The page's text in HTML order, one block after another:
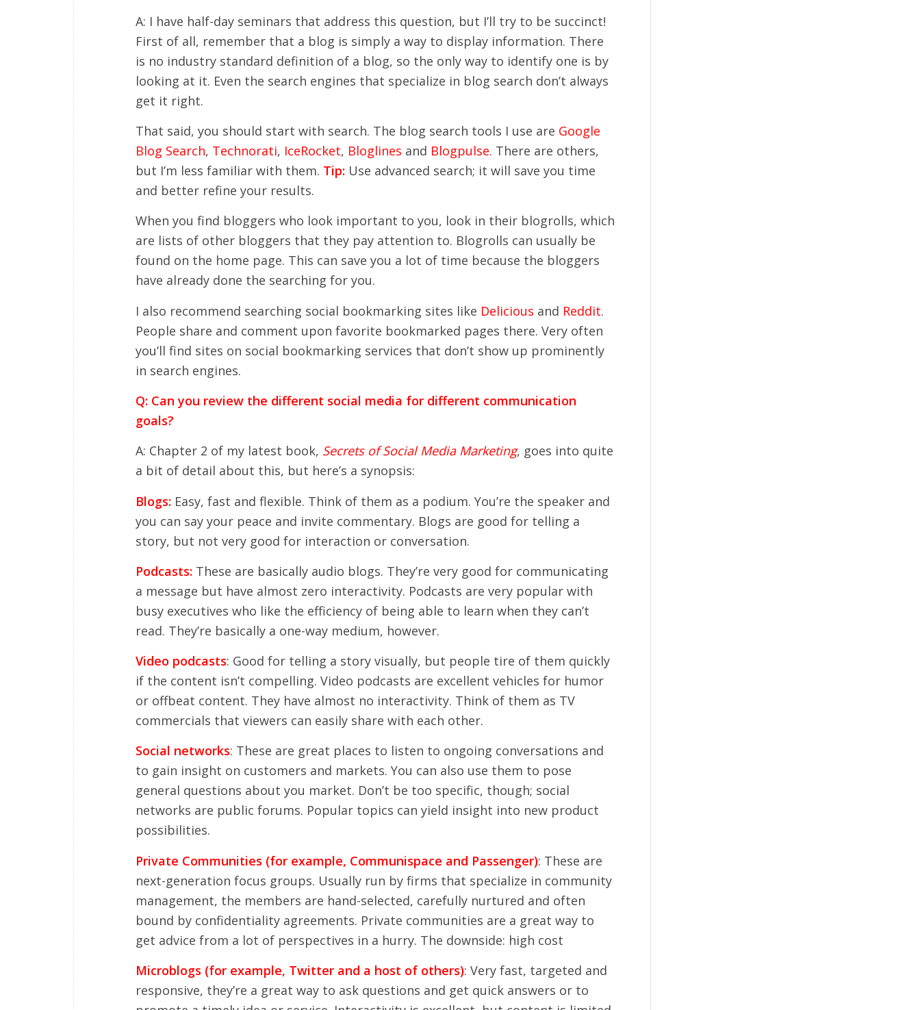
A: I have half-day seminars that address this question, but I’ll try to be succinct!
First of all, remember that a blog is simply a way to display information. There
is no industry standard definition of a blog, so the only way to identify one is by
looking at it. Even the search engines that specialize in blog search don’t always
get it right.
That said, you should start with search. The blog search tools I use are Google
Blog Search, Technorati, IceRocket, Bloglines and Blogpulse. There are others,
but I’m less familiar with them. Tip: Use advanced search; it will save you time
and better refine your results.
When you find bloggers who look important to you, look in their blogrolls, which
are lists of other bloggers that they pay attention to. Blogrolls can usually be
found on the home page. This can save you a lot of time because the bloggers
have already done the searching for you.
I also recommend searching social bookmarking sites like Delicious and Reddit.
People share and comment upon favorite bookmarked pages there. Very often
you’ll find sites on social bookmarking services that don’t show up prominently
in search engines.
Q: Can you review the different social media for different communication
goals?
A: Chapter 2 of my latest book, Secrets of Social Media Marketing, goes into quite
a bit of detail about this, but here’s a synopsis:
Blogs: Easy, fast and flexible. Think of them as a podium. You’re the speaker and
you can say your peace and invite commentary. Blogs are good for telling a
story, but not very good for interaction or conversation.
Podcasts: These are basically audio blogs. They’re very good for communicating
a message but have almost zero interactivity. Podcasts are very popular with
busy executives who like the efficiency of being able to learn when they can’t
read. They’re basically a one-way medium, however.
Video podcasts: Good for telling a story visually, but people tire of them quickly
if the content isn’t compelling. Video podcasts are excellent vehicles for humor
or offbeat content. They have almost no interactivity. Think of them as TV
commercials that viewers can easily share with each other.
Social networks: These are great places to listen to ongoing conversations and
to gain insight on customers and markets. You can also use them to pose
general questions about you market. Don’t be too specific, though; social
networks are public forums. Popular topics can yield insight into new product
possibilities.
Private Communities (for example, Communispace and Passenger): These are
next-generation focus groups. Usually run by firms that specialize in community
management, the members are hand-selected, carefully nurtured and often
bound by confidentiality agreements. Private communities are a great way to
get advice from a lot of perspectives in a hurry. The downside: high cost
Microblogs (for example, Twitter and a host of others): Very fast, targeted and
responsive, they’re a great way to ask questions and get quick answers or to